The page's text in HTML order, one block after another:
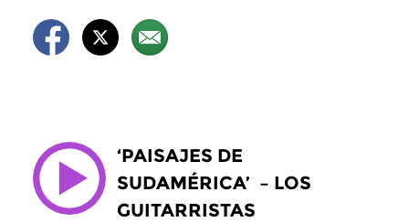
‘PAISAJES DE
SUDAMÉRICA’ – LOS
GUITARRISTAS